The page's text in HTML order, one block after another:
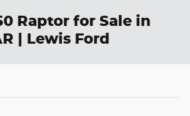
Raptor for Sale in
| Lewis Ford